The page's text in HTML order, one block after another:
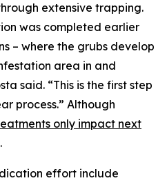
extensive trapping.
was completed earlier
– where the grubs develop
area in and
said. “This is the first step
process.” Although
only impact next
.
effort include